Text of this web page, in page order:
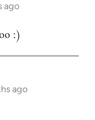
ago
:)
ago